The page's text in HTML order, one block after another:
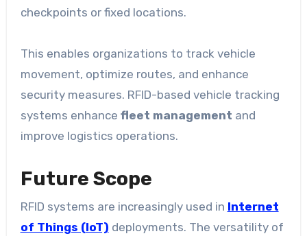
checkpoints or fixed locations.
This enables organizations to track vehicle
movement, optimize routes, and enhance
security measures. RFID-based vehicle tracking
systems enhance fleet management and
improve logistics operations.
Future Scope
RFID systems are increasingly used in Internet
of Things (IoT) deployments. The versatility of